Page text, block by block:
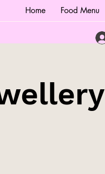
Home Food Menu